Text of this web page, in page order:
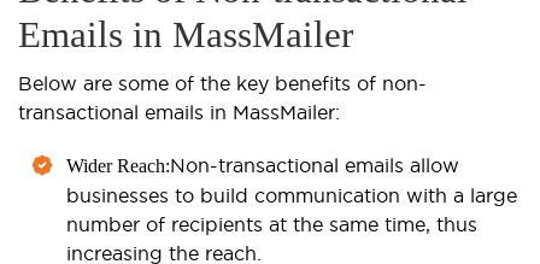
Emails in MassMailer
Below are some of the key benefits of non-
transactional emails in MassMailer:
Wider Reach:Non-transactional emails allow
businesses to build communication with a large
number of recipients at the same time, thus
increasing the reach.